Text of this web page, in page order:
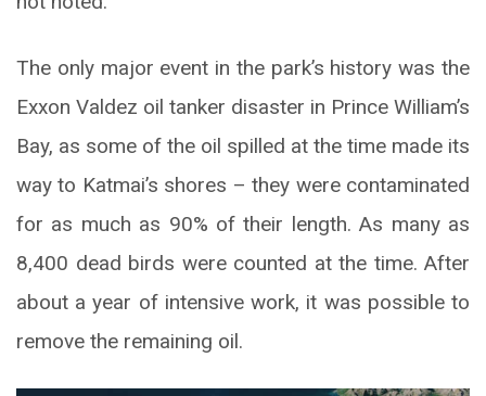
The only major event in the park’s history was the
Exxon Valdez oil tanker disaster in Prince William’s
Bay, as some of the oil spilled at the time made its
way to Katmai’s shores – they were contaminated
for as much as 90% of their length. As many as
8,400 dead birds were counted at the time. After
about a year of intensive work, it was possible to
remove the remaining oil.